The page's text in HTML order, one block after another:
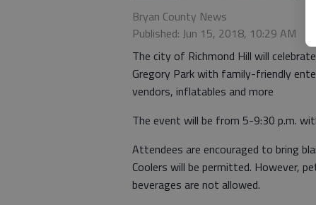
Bryan County News
Published: Jun 15, 2018, 10:29 AM
The city of Richmond Hill will
Gregory Park with family-friendly
vendors, inflatables and more
The event will be from 5-9:30 p.m.
Attendees are encouraged to bring
Coolers will be permitted. However,
beverages are not allowed.